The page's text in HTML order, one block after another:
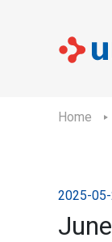
Home
2025-